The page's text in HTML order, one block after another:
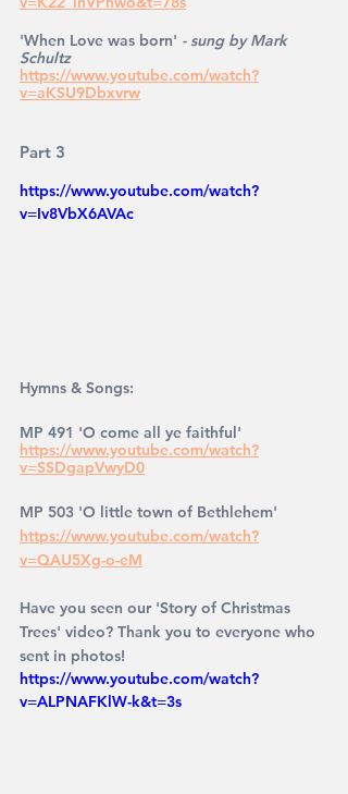
'When Love was born' - sung by Mark
Schultz
https://www.youtube.com/watch?
v=aKSU9Dbxvrw
Part 3
https://www.youtube.com/watch?
v=Iv8VbX6AVAc
Hymns & Songs:
MP 491 'O come all ye faithful'
https://www.youtube.com/watch?
v=SSDgapVwyD0
MP 503 'O little town of Bethlehem'
https://www.youtube.com/watch?
v=QAU5Xg-o-eM
Have you seen our 'Story of Christmas
Trees' video? Thank you to everyone who
sent in photos!
https://www.youtube.com/watch?
v=ALPNAFKlW-k&t=3s